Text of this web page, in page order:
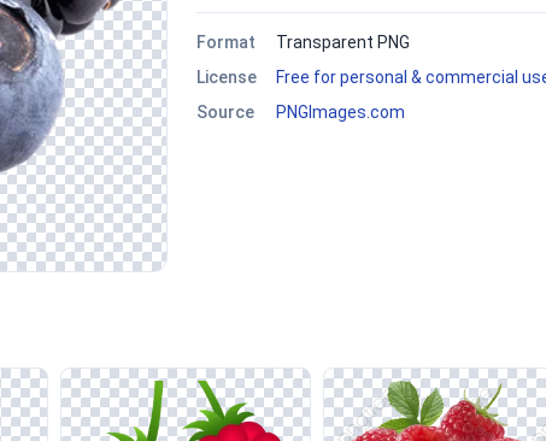
Format
Transparent PNG
License
Free for personal & commercial
Source
PNGImages.com